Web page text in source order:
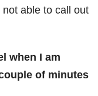
not able to call out
when I am
of minutes